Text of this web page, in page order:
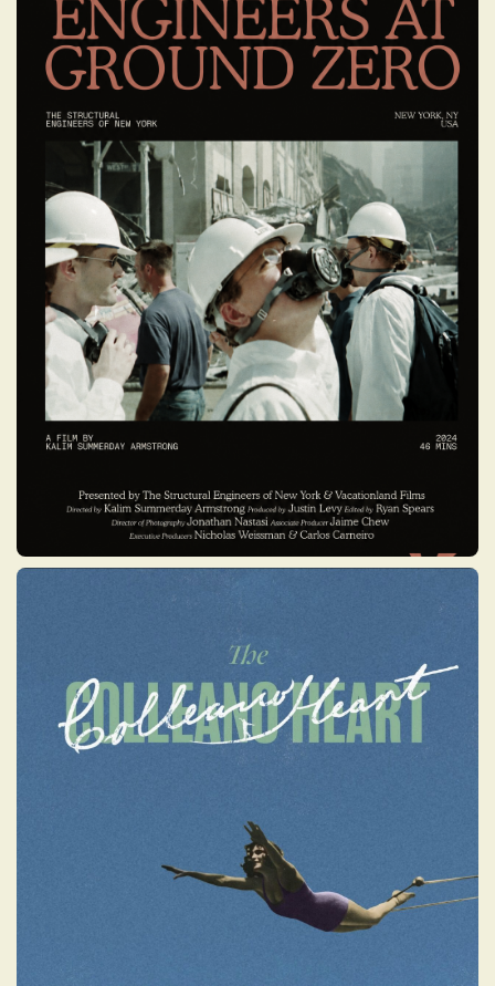
ENGINEERS AT
GROUND ZERO
The well-known story of the structural
engineers who played a crucial role in the
aftermath of the September 11, 2001
attacks on the World Trade Center
This film reveals how the Colleano family
overcame discrimination and restrictive
Australian laws, concealing their
Indigenous heritage while reaching the